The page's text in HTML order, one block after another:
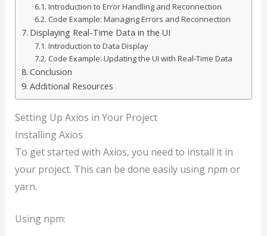
Introduction to Error Handling and Reconnection
Code Example: Managing Errors and Reconnection
Displaying Real-Time Data in the UI
Introduction to Data Display
Code Example: Updating the UI with Real-Time Data
Conclusion
Additional Resources
Setting Up Axios in Your Project
Installing Axios
To get started with Axios, you need to install it in
your project. This can be done easily using npm or
yarn.
Using npm: